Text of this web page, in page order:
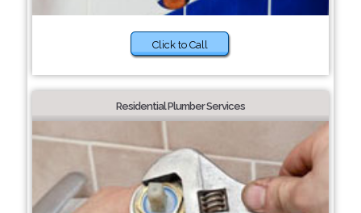
Click to Call
Residential Plumber Services